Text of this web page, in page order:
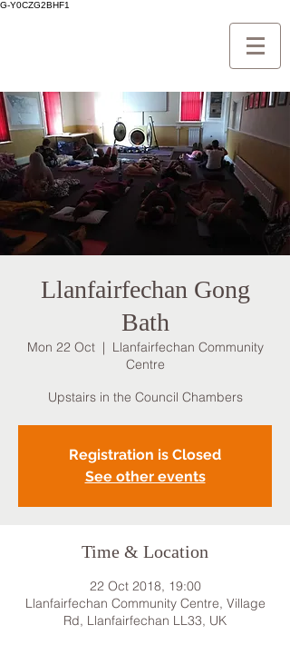
G-Y0CZG2BHF1
Llanfairfechan Gong
Bath
Mon 22 Oct
  |
Llanfairfechan Community
Centre
Upstairs in the Council Chambers
Registration is Closed
See other events
Time & Location
22 Oct 2018, 19:00
Llanfairfechan Community Centre, Village
Rd, Llanfairfechan LL33, UK